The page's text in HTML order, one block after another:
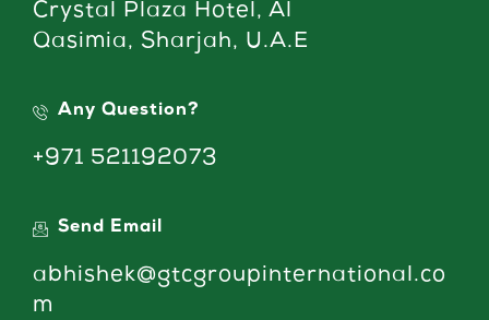
Crystal Plaza Hotel, Al
Qasimia, Sharjah, U.A.E
Any Question?
+971 521192073
Send Email
abhishek@gtcgroupinternational.co
m